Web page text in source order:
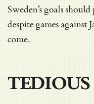
Sweden’s goals
despite games against
come.
TEDIOUS